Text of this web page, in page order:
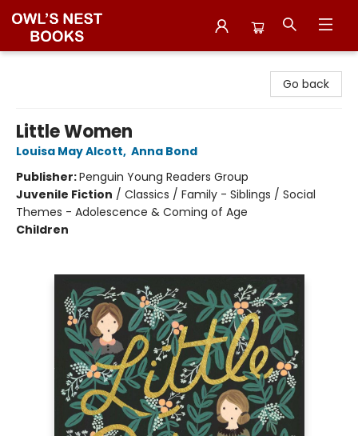
Go back
Little Women
Louisa May Alcott, Anna Bond
Publisher:Penguin Young Readers Group
Juvenile Fiction / Classics / Family - Siblings / Social
Themes - Adolescence & Coming of Age
Children